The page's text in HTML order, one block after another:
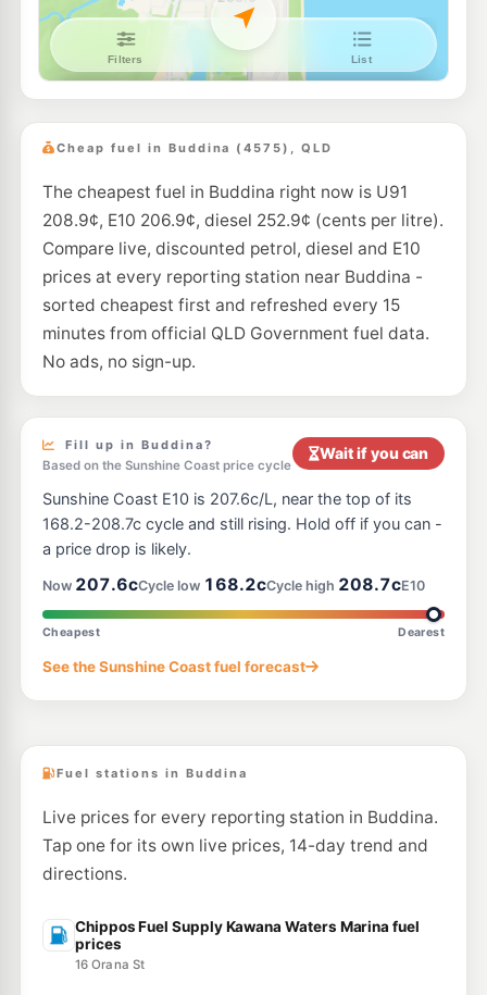
E10
Ampol Foodary Maroochydore 205.9
--km
E10
--km Navigate
E10
Shell Buderim
116 King Street, Buderim QLD 4556
207.9 c/L
--km Navigate
E10
7-Eleven Wurtulla
Nicklin Way, Wurtulla QLD 4575
203.9c/L
--km Navigate
Puma Buderim 209.5c/L
U91
9 Church St, Maroochydore QLD 4558
--km Navigate
U91
BP Connect Maroochy Plaza
185 Maroochydore Rd & Turner St, Maroochydore QLD 4558
209.9c/L
--km Navigate
Caltex Currimundi
Cheap fuel in Buddina (4575), QLD
The cheapest fuel in Buddina right now is U91
208.9¢, E10 206.9¢, diesel 252.9¢ (cents per litre).
Compare live, discounted petrol, diesel and E10
prices at every reporting station near Buddina -
sorted cheapest first and refreshed every 15
minutes from official QLD Government fuel data.
No ads, no sign-up.
Fill up in Buddina?
Based on the Sunshine Coast price cycle
Wait if you can
Sunshine Coast E10 is 207.6c/L, near the top of its
168.2-208.7c cycle and still rising. Hold off if you can -
a price drop is likely.
Now 207.6cCycle low 168.2cCycle high 208.7cE10
Cheapest Dearest
See the Sunshine Coast fuel forecast
Fuel stations in Buddina
Live prices for every reporting station in Buddina.
Tap one for its own live prices, 14-day trend and
directions.
Chippos Fuel Supply Kawana Waters Marina fuel
prices
16 Orana St